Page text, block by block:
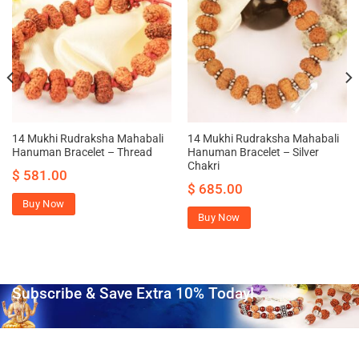
14 Mukhi Rudraksha Mahabali
Hanuman Bracelet – Thread
$ 581.00
Buy Now
14 Mukhi Rudraksha Mahabali
Hanuman Bracelet – Silver
Chakri
$ 685.00
Buy Now
Subscribe & Save Extra 10% Today!